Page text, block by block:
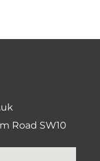
Road SW10